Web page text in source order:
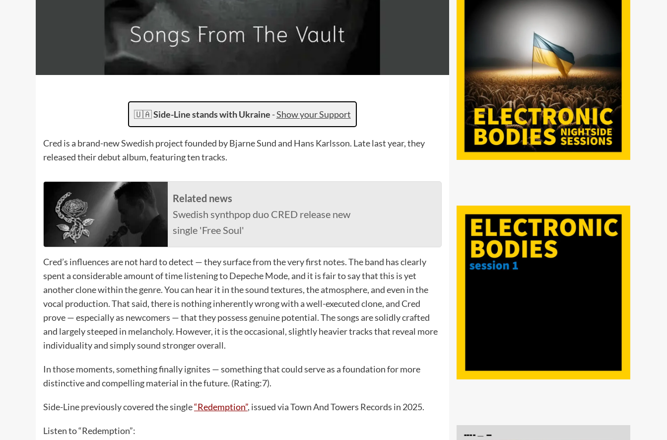
🇺🇦Side-Line stands with Ukraine -Show your Support
Cred is a brand-new Swedish project founded by Bjarne Sund and Hans Karlsson. Late last year, they
released their debut album, featuring ten tracks.
Related news
Swedish synthpop duo CRED release new
single 'Free Soul'
Cred’s influences are not hard to detect — they surface from the very first notes. The band has clearly
spent a considerable amount of time listening to Depeche Mode, and it is fair to say that this is yet
another clone within the genre. You can hear it in the sound textures, the atmosphere, and even in the
vocal production. That said, there is nothing inherently wrong with a well-executed clone, and Cred
prove — especially as newcomers — that they possess genuine potential. The songs are solidly crafted
and largely steeped in melancholy. However, it is the occasional, slightly heavier tracks that reveal more
individuality and simply sound stronger overall.
In those moments, something finally ignites — something that could serve as a foundation for more
distinctive and compelling material in the future. (Rating:7).
Side-Line previously covered the single“Redemption”, issued via Town And Towers Records in 2025.
Listen to “Redemption”: